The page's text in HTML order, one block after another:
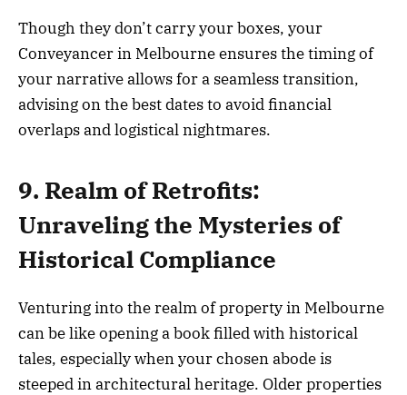
Though they don’t carry your boxes, your
Conveyancer in Melbourne ensures the timing of
your narrative allows for a seamless transition,
advising on the best dates to avoid financial
overlaps and logistical nightmares.
9. Realm of Retrofits:
Unraveling the Mysteries of
Historical Compliance
Venturing into the realm of property in Melbourne
can be like opening a book filled with historical
tales, especially when your chosen abode is
steeped in architectural heritage. Older properties